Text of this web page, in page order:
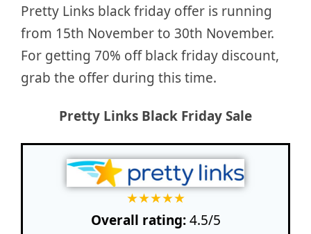
Pretty Links black friday offer is running
from 15th November to 30th November.
For getting 70% off black friday discount,
grab the offer during this time.
Pretty Links Black Friday Sale
★★★★★
Overall rating:4.5/5